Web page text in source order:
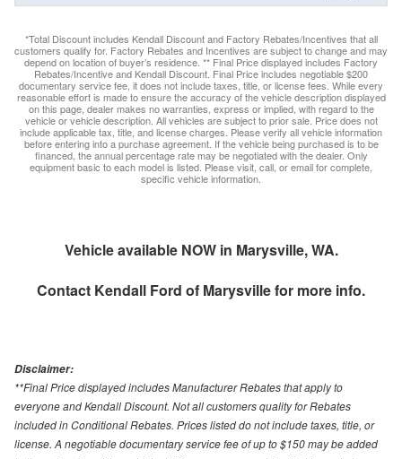
*Total Discount includes Kendall Discount and Factory Rebates/Incentives that all
customers qualify for. Factory Rebates and Incentives are subject to change and may
depend on location of buyer’s residence. ** Final Price displayed includes Factory
Rebates/Incentive and Kendall Discount. Final Price includes negotiable $200
documentary service fee, it does not include taxes, title, or license fees. While every
reasonable effort is made to ensure the accuracy of the vehicle description displayed
on this page, dealer makes no warranties, express or implied, with regard to the
vehicle or vehicle description. All vehicles are subject to prior sale. Price does not
include applicable tax, title, and license charges. Please verify all vehicle information
before entering into a purchase agreement. If the vehicle being purchased is to be
financed, the annual percentage rate may be negotiated with the dealer. Only
equipment basic to each model is listed. Please visit, call, or email for complete,
specific vehicle information.
Vehicle available NOW in Marysville, WA.
Contact Kendall Ford of Marysvillefor more info.
Disclaimer:
**Final Price displayed includes Manufacturer Rebates that apply to
everyone and Kendall Discount. Not all customers quality for Rebates
included in Conditional Rebates. Prices listed do not include taxes, title, or
license. A negotiable documentary service fee of up to $150 may be added